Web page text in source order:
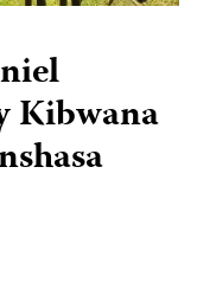
Kibwana